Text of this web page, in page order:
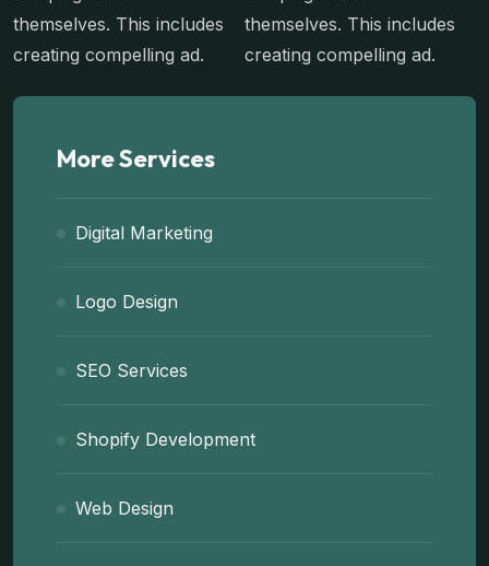
More Services
Digital Marketing
Logo Design
SEO Services
Shopify Development
Web Design
themselves. This includes
creating compelling ad.
themselves. This includes
creating compelling ad.